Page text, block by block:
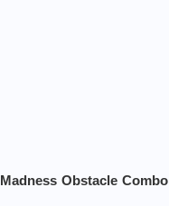
Obstacle Combo